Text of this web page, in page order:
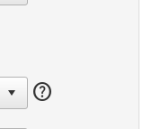
help